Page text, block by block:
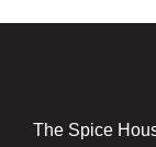
The Spice